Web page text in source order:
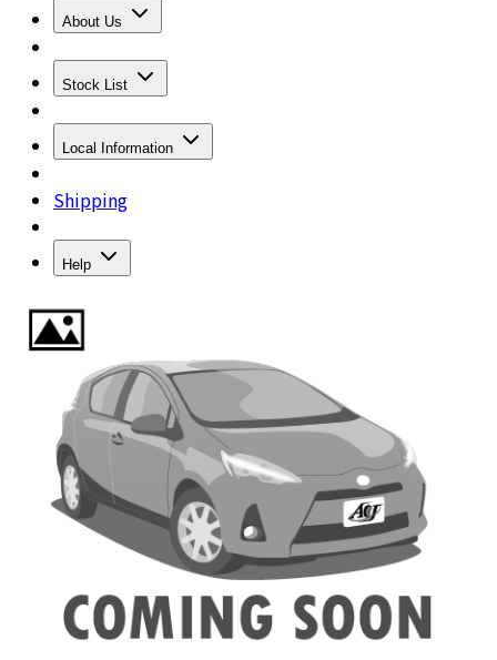
About Us
Stock List
Local Information
Shipping
Help